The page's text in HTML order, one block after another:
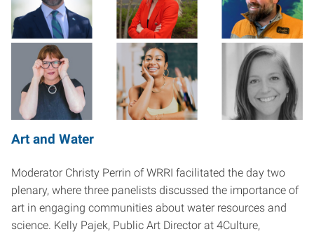
Art and Water
Moderator Christy Perrin of WRRI facilitated the day two
plenary, where three panelists discussed the importance of
art in engaging communities about water resources and
science. Kelly Pajek, Public Art Director at 4Culture,